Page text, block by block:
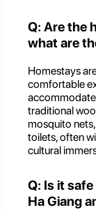
Q: Are the
what are
Homestays
comfortable
traditional
mosquito
toilets, often
cultural
Q: Is it
Ha Giang